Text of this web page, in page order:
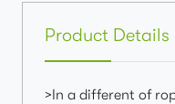
Product Details
>In a different of